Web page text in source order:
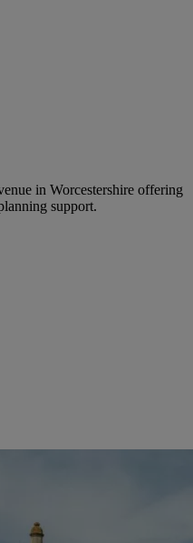
in Worcestershire offering
support.